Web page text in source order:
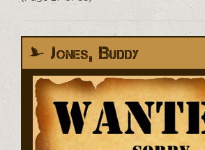
Jones, Buddy